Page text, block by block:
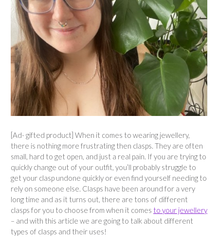
[Ad- gifted product] When it comes to wearing jewellery,
there is nothing more frustrating then clasps. They are often
small, hard to get open, and just a real pain. If you are trying to
quickly change out of your outfit, you’ll probably struggle to
get your clasp undone quickly or even find yourself needing to
rely on someone else. Clasps have been around for a very
long time and as it turns out, there are tons of different
clasps for you to choose from when it comes to your jewellery
– and with this article we are going to talk about different
types of clasps and their uses!